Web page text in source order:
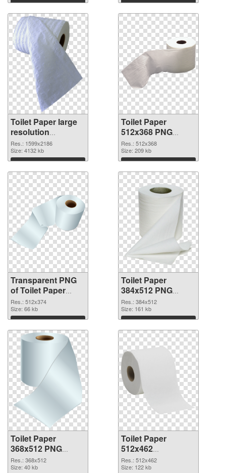
Download Download
Toilet Paper large
resolution
1599x2186
transparent PNG
graphic
Res.: 1599x2186
Size: 4132 kb
Download
Toilet Paper
512x368 PNG
image
Res.: 512x368
Size: 209 kb
Download
Transparent PNG
of Toilet Paper
512x374
Res.: 512x374
Size: 66 kb
Download
Toilet Paper
384x512 PNG
picture
Res.: 384x512
Size: 161 kb
Download
Toilet Paper
368x512 PNG
cutout
Res.: 368x512
Size: 40 kb
Toilet Paper
512x462
transparent PNG
graphic
Res.: 512x462
Size: 122 kb